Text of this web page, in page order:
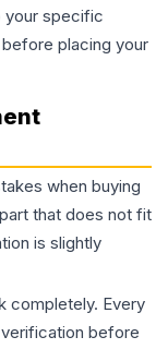
your specific
before placing your
when buying
that does not fit
is slightly
completely. Every
before